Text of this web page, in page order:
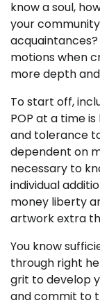
know a soul,
your
motions when
more depth
To start off,
POP at a time
and tolerance
dependent on
necessary to
individual
money liberty
artwork extra
You know
through right
grit to develop
and commit to